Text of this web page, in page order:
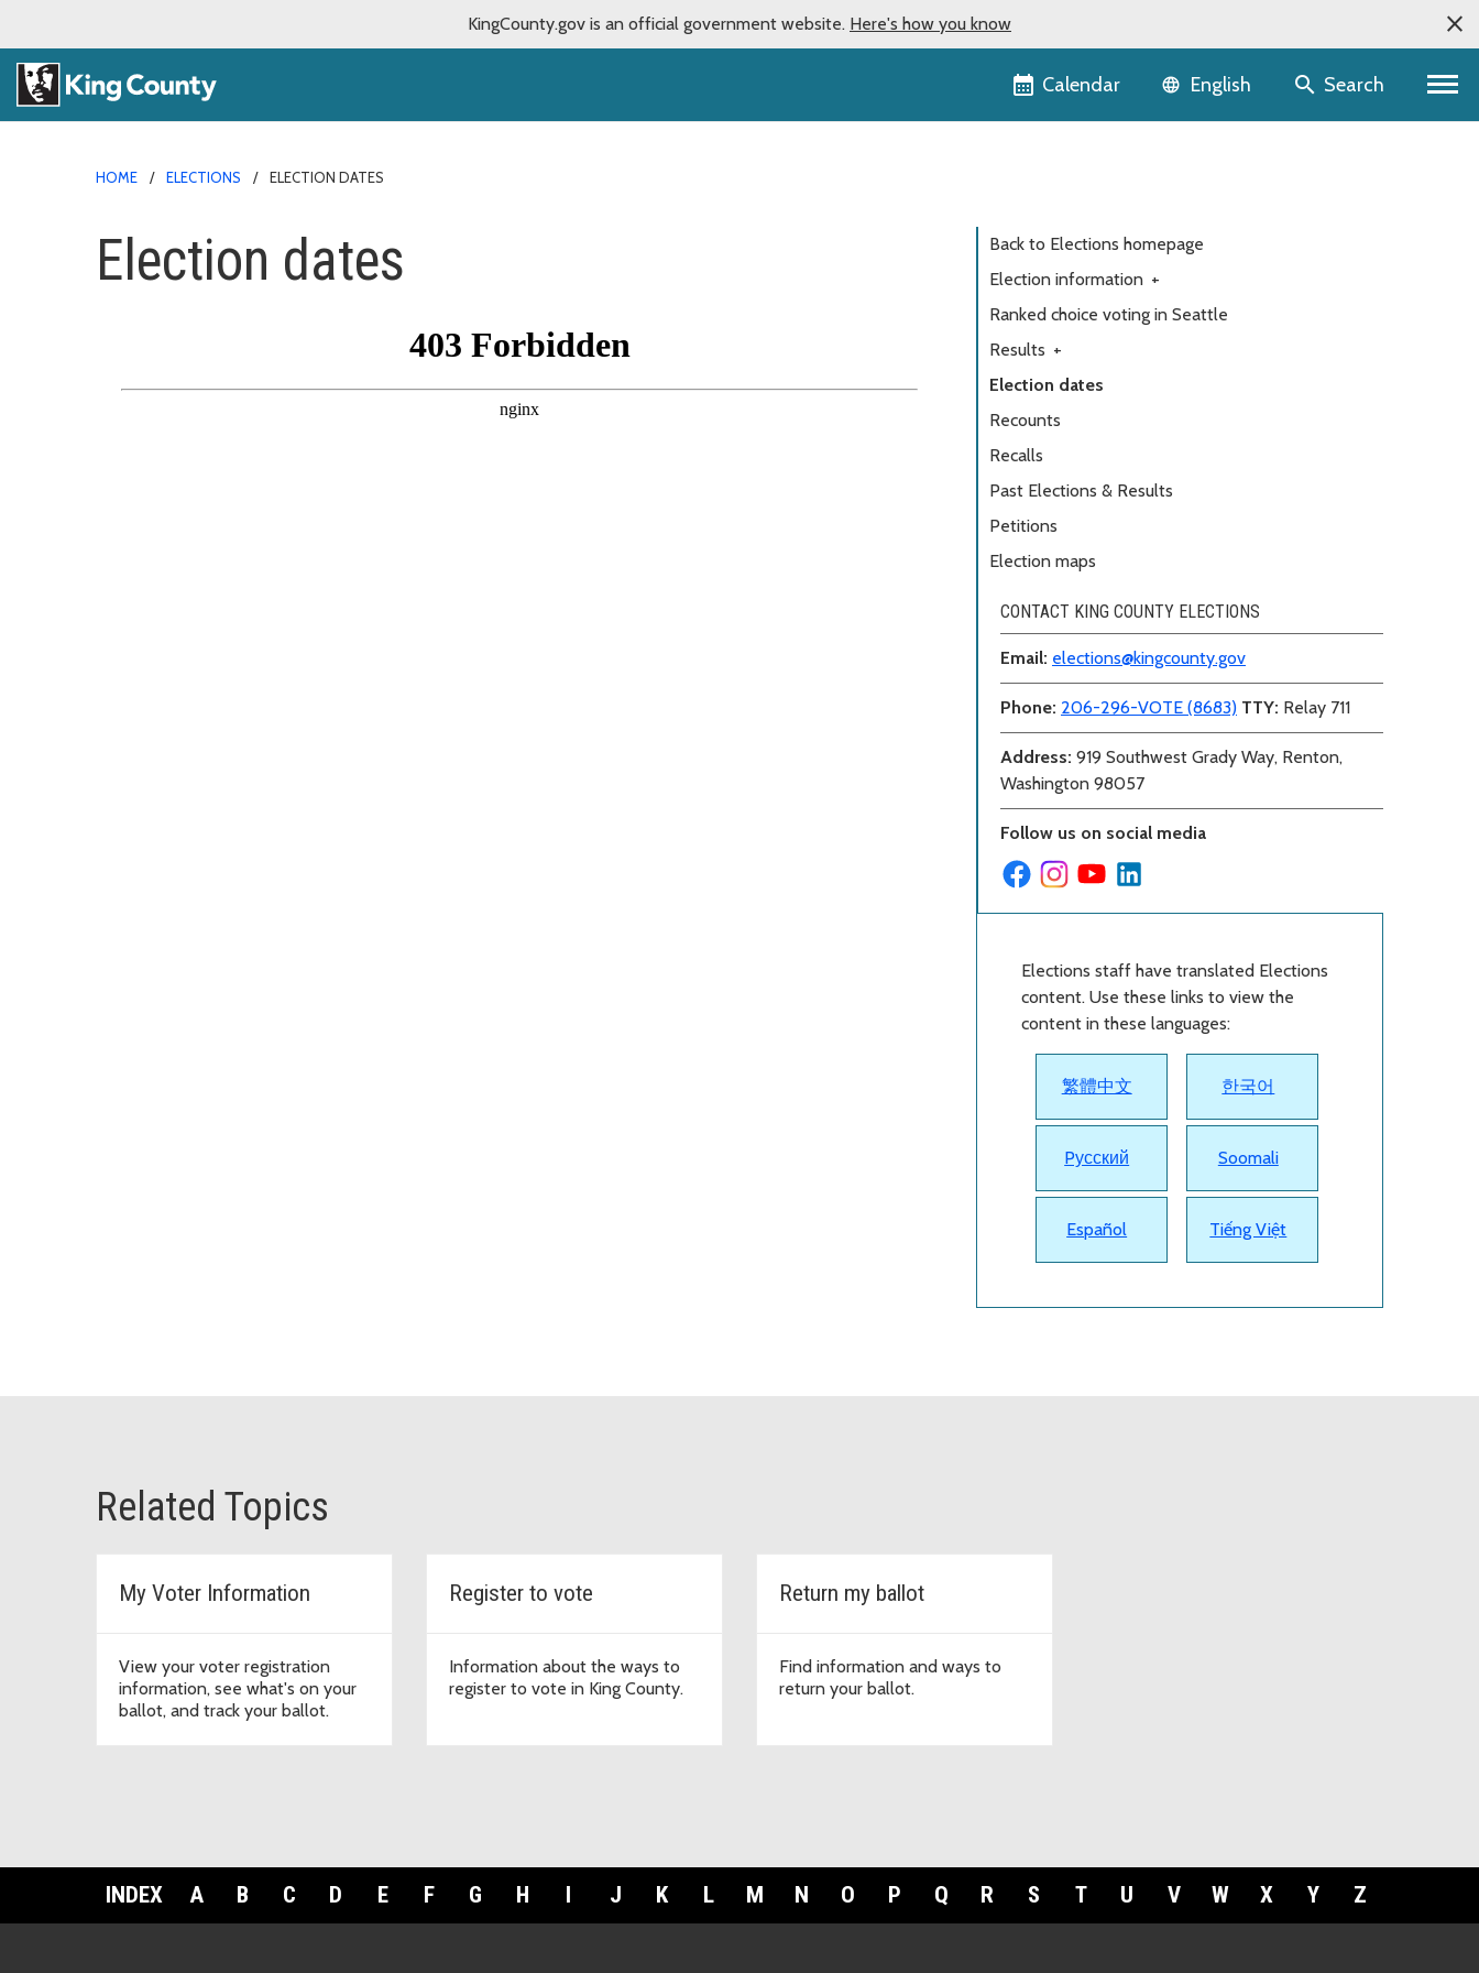
KingCounty.gov is an official government website. Here's how you know
Calendar Language selector
English Search
HOME ELECTIONS ELECTION DATES
Election dates
Back to Elections homepage
Election information +
Ranked choice voting in Seattle
Results +
Election dates
Recounts
Recalls
Past Elections & Results
Petitions
Election maps
CONTACT KING COUNTY ELECTIONS
Email: elections@kingcounty.gov
Phone: 206-296-VOTE (8683) TTY: Relay 711
Address: 919 Southwest Grady Way, Renton,
Washington 98057
Follow us on social media
Elections staff have translated Elections
content. Use these links to view the
content in these languages:
繁體中文 한국어
Pусский Soomali
Español Tiếng Việt
Related Topics
My Voter Information
View your voter registration
information, see what's on your
ballot, and track your ballot.
Register to vote
Information about the ways to
register to vote in King County.
Return my ballot
Find information and ways to
return your ballot.
INDEX A B C D E F G H I J K L M N O P Q R S T U V W X Y Z